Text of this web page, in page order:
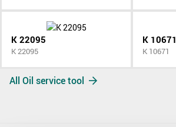
K 22095
K 22095
K 10671
K 10671
All Oil service tool